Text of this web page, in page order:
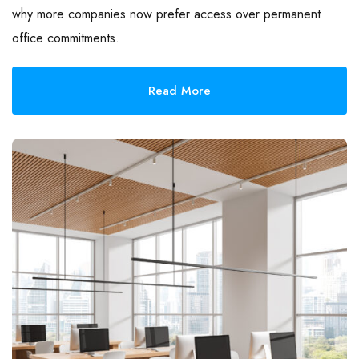
why more companies now prefer access over permanent
office commitments.
Read More